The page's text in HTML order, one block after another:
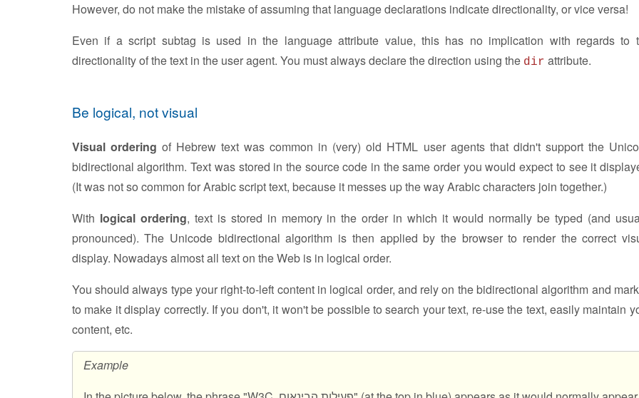
However, do not make the mistake of assuming that language declarations indicate directionality, or vice versa!
Even if a script subtag is used in the language attribute value, this has no implication with regards to
directionality of the text in the user agent. You must always declare the direction using the dir attribute.
Be logical, not visual
Visual ordering of Hebrew text was common in (very) old HTML user agents that didn't support the
bidirectional algorithm. Text was stored in the source code in the same order you would expect to see it
(It was not so common for Arabic script text, because it messes up the way Arabic characters join together.)
With logical ordering, text is stored in memory in the order in which it would normally be typed (and
pronounced). The Unicode bidirectional algorithm is then applied by the browser to render the correct
display. Nowadays almost all text on the Web is in logical order.
You should always type your right-to-left content in logical order, and rely on the bidirectional algorithm and
to make it display correctly. If you don't, it won't be possible to search your text, re-use the text, easily maintain
content, etc.
Example